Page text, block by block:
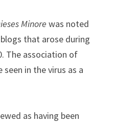
Minore was noted
that arose during
The association of
in the virus as a
as having been